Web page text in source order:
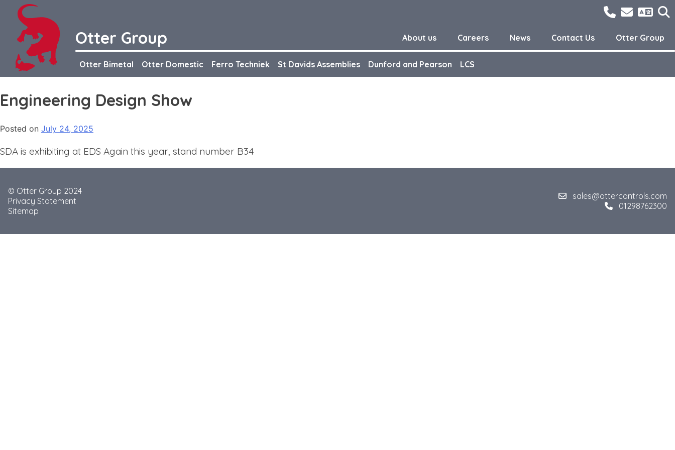
content
Otter Group
Otter Bimetal Otter Domestic Ferro Techniek St Davids Assemblies Dunford and Pearson LCS
About us Careers News Contact Us Otter Group
01298762300
Engineering Design Show
Posted on July 24, 2025
SDA is exhibiting at EDS Again this year, stand number B34
© Otter Group 2024
Privacy Statement
Sitemap
sales@ottercontrols.com
01298762300